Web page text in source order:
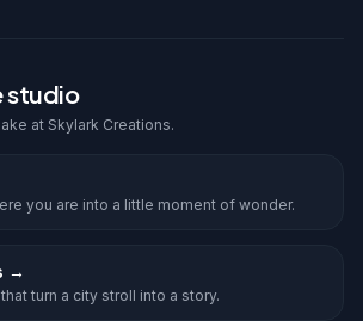
studio
at Skylark Creations.
you are into a little moment of wonder.
→
turn a city stroll into a story.